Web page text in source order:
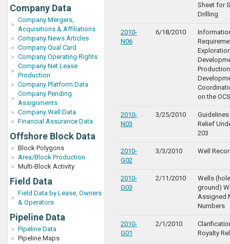
Company Data
Company Mergers,
Acquisitions & Affiliations
Company News Articles
Company Qual Card
Company Operating Rights
Company Net Lease
Production
Company Platform Data
Company Pending
Assignments
Company Well Data
Financial Assurance Data
Offshore Block Data
Block Polygons
Area/Block Production
Multi-Block Activity
Field Data
Field Data by Lease, Owners
& Operators
Pipeline Data
Pipeline Data
Pipeline Maps
Sheet for
Drilling
2010-
N06
6/18/2010
on the OCS
2010-
N03
3/25/2010
Relief
203
2010-
G02
3/3/2010 Well
2010-
G03
2/11/2010
Wells
ground)
Assigned
Numbers
2010-
G01
2/1/2010
Royalty